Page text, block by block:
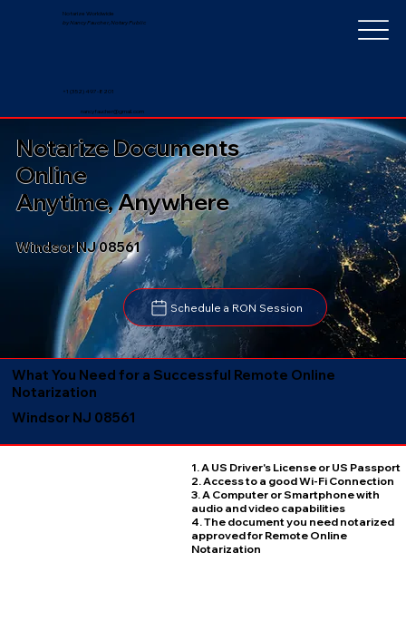
Notarize Worldwide
by Nancy Faucher, Notary Public
nancyfaucher@gmail.com
+1 (352) 497-8201
Windsor NJ 08561
Schedule a RON Session
Notarize Documents
Online
Anytime, Anywhere
What You Need for a Successful Remote Online
Notarization
Windsor NJ 08561
1. A US Driver's License or US Passport
2. Access to a good Wi-Fi Connection
3. A Computer or Smartphone with
audio and video capabilities
4. The document you need notarized
approved for Remote Online
Notarization